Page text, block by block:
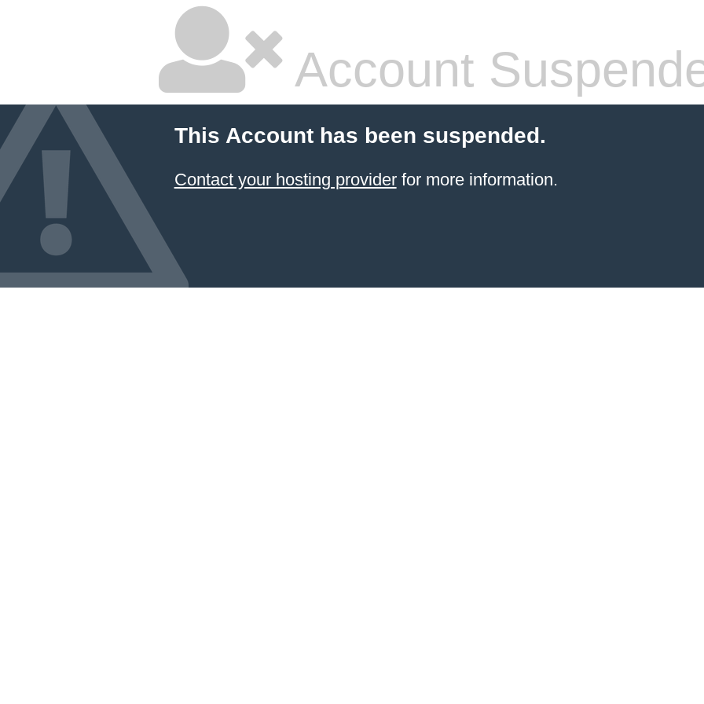
Account
This Account has been suspended.
Contact your hosting providerfor more information.